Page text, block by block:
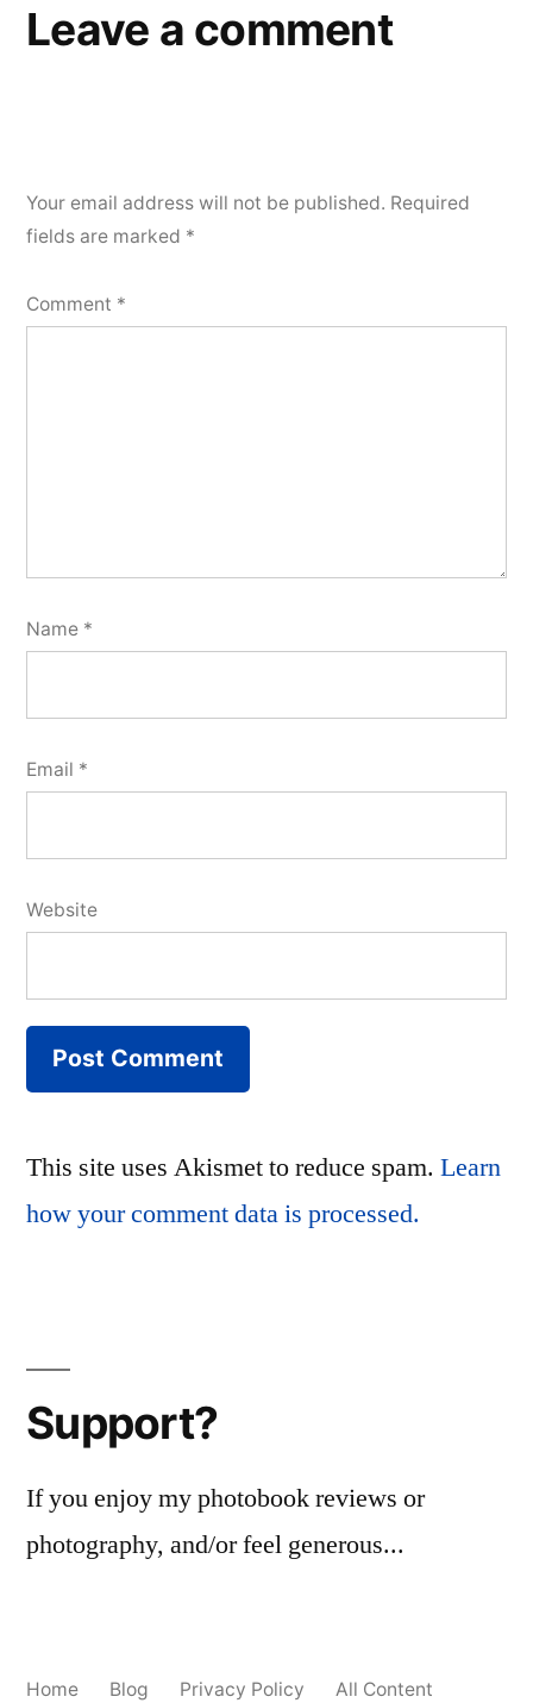
Leave a comment
Your email address will not be published. Required
fields are marked *
Comment *
Name *
Email *
Website
This site uses Akismet to reduce spam. Learn
how your comment data is processed.
Support?
If you enjoy my photobook reviews or
photography, and/or feel generous...
Home Blog Privacy Policy All Content